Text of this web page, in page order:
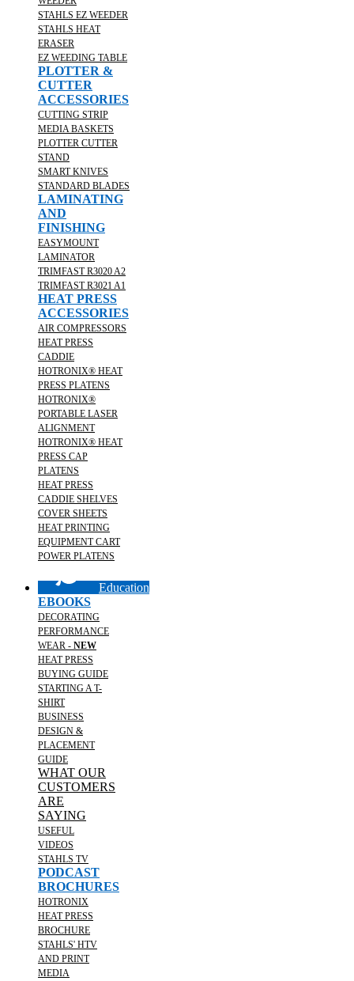
STAHLS EZ WEEDER
STAHLS HEAT
ERASER
EZ WEEDING TABLE
PLOTTER &
CUTTER
ACCESSORIES
CUTTING STRIP
MEDIA BASKETS
PLOTTER CUTTER
STAND
SMART KNIVES
STANDARD BLADES
LAMINATING
AND
FINISHING
EASYMOUNT
LAMINATOR
TRIMFAST R3020 A2
TRIMFAST R3021 A1
HEAT PRESS
ACCESSORIES
AIR COMPRESSORS
HEAT PRESS
CADDIE
HOTRONIX® HEAT
PRESS PLATENS
HOTRONIX®
PORTABLE LASER
ALIGNMENT
HOTRONIX® HEAT
PRESS CAP
PLATENS
HEAT PRESS
CADDIE SHELVES
COVER SHEETS
HEAT PRINTING
EQUIPMENT CART
POWER PLATENS
Education
EBOOKS
DECORATING
PERFORMANCE
WEAR - NEW
HEAT PRESS
BUYING GUIDE
STARTING A T-
SHIRT
BUSINESS
DESIGN &
PLACEMENT
GUIDE
WHAT OUR
CUSTOMERS
ARE
SAYING
USEFUL
VIDEOS
STAHLS TV
PODCAST
BROCHURES
HOTRONIX
HEAT PRESS
BROCHURE
STAHLS' HTV
AND PRINT
MEDIA